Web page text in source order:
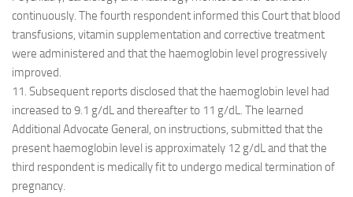
continuously. The fourth respondent informed this Court that blood
transfusions, vitamin supplementation and corrective treatment
were administered and that the haemoglobin level progressively
improved.
11. Subsequent reports disclosed that the haemoglobin level had
increased to 9.1 g/dL and thereafter to 11 g/dL. The learned
Additional Advocate General, on instructions, submitted that the
present haemoglobin level is approximately 12 g/dL and that the
third respondent is medically fit to undergo medical termination of
pregnancy.